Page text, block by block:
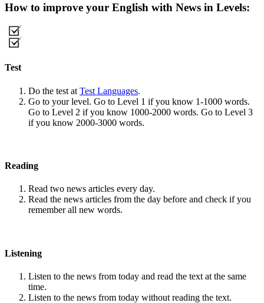
How to improve your English with News in Levels:
Test
Do the test at Test Languages.
Go to your level. Go to Level 1 if you know 1-1000 words.
Go to Level 2 if you know 1000-2000 words. Go to Level 3
if you know 2000-3000 words.
Reading
Read two news articles every day.
Read the news articles from the day before and check if you
remember all new words.
Listening
Listen to the news from today and read the text at the same
time.
Listen to the news from today without reading the text.